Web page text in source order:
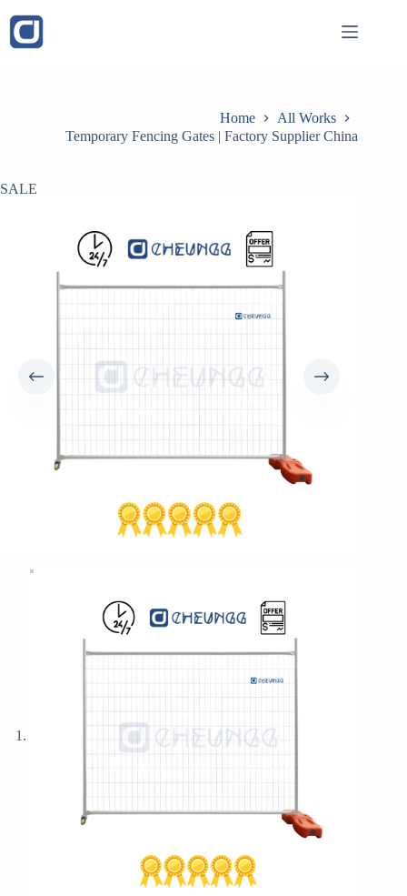
to
content
Home
All Works
Temporary Fencing Gates | Factory Supplier China
SALE